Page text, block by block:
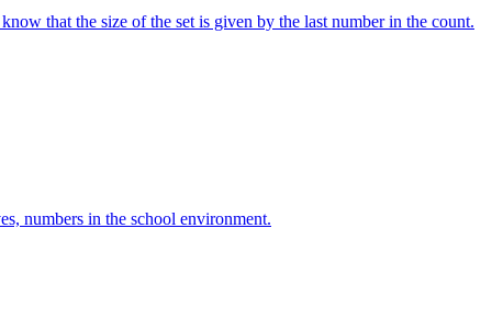
that the size of the set is given by the last number in the count.
numbers in the school environment.